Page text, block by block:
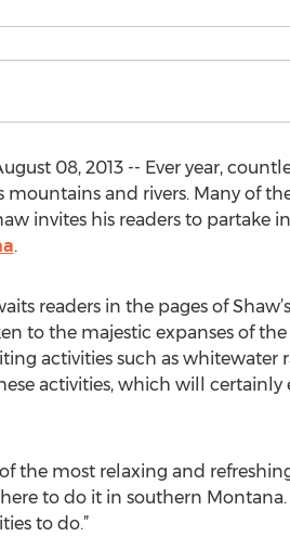
08, 2013 -- Ever year,
and rivers. Many of
invites his readers to partake
.
readers in the pages of
to the majestic expanses of
activities such as whitewater
activities, which will
the most relaxing and
to do it in southern
to do.”